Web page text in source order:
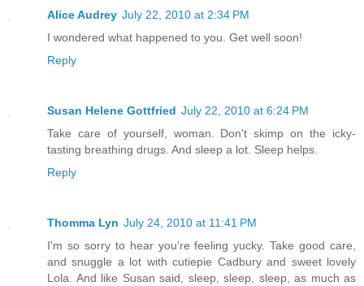
Alice Audrey July 22, 2010 at 2:34 PM
I wondered what happened to you. Get well soon!
Reply
Susan Helene Gottfried July 22, 2010 at 6:24 PM
Take care of yourself, woman. Don't skimp on the icky-
tasting breathing drugs. And sleep a lot. Sleep helps.
Reply
Thomma Lyn July 24, 2010 at 11:41 PM
I'm so sorry to hear you're feeling yucky. Take good care,
and snuggle a lot with cutiepie Cadbury and sweet lovely
Lola. And like Susan said, sleep, sleep, sleep, as much as